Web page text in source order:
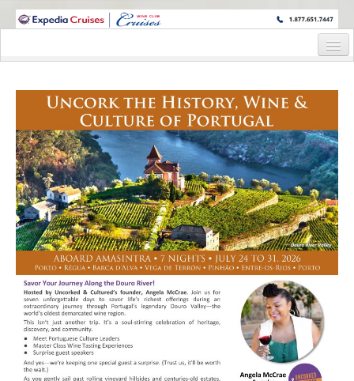
WINE CRUISES FEATURE WORLD CLASS WINE EDUCATORS. JOIN US
Cruise Details
Itinerary
Staterooms and Pricing
Wine Host Bio
Registration Form
Information Request